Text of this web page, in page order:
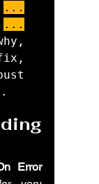
...
...
Error